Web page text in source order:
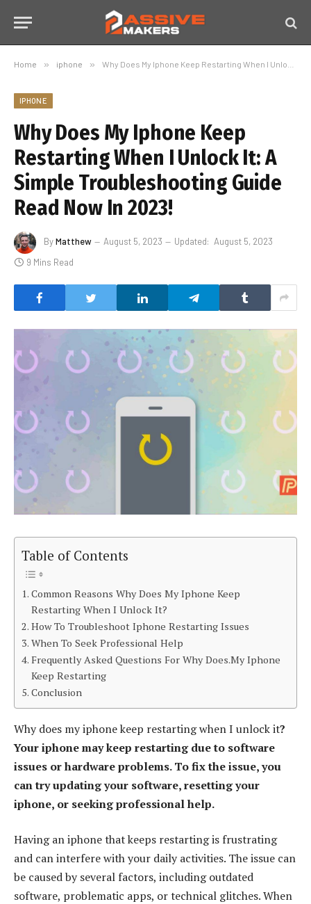
Home » iphone » Why Does My Iphone Keep Restarting When I Unlock It: A Simple Troubleshooting Guide Read Now In 2023!
IPHONE
Why Does My Iphone Keep
Restarting When I Unlock It: A
Simple Troubleshooting Guide
Read Now In 2023!
ByMatthew August 5, 2023 Updated: August 5, 2023
9 Mins Read
Table of Contents
Common Reasons Why Does My Iphone Keep
Restarting When I Unlock It?
How To Troubleshoot Iphone Restarting Issues
When To Seek Professional Help
Frequently Asked Questions For Why Does.My Iphone
Keep Restarting
Conclusion
Why does my iphone keep restarting when I unlock it?
Your iphone may keep restarting due to software
issues or hardware problems. To fix the issue, you
can try updating your software, resetting your
iphone, or seeking professional help.
Having an iphone that keeps restarting is frustrating
and can interfere with your daily activities. The issue can
be caused by several factors, including outdated
software, problematic apps, or technical glitches. When